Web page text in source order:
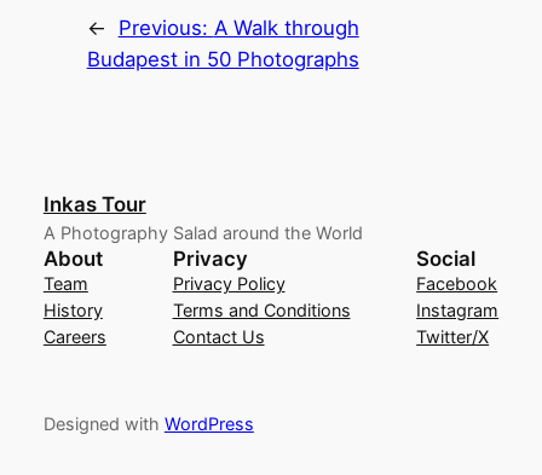
← Previous: A Walk through
Budapest in 50 Photographs
Inkas Tour
A Photography Salad around the World
About
Team
History
Careers
Privacy
Privacy Policy
Terms and Conditions
Contact Us
Social
Facebook
Instagram
Twitter/X
Designed with WordPress